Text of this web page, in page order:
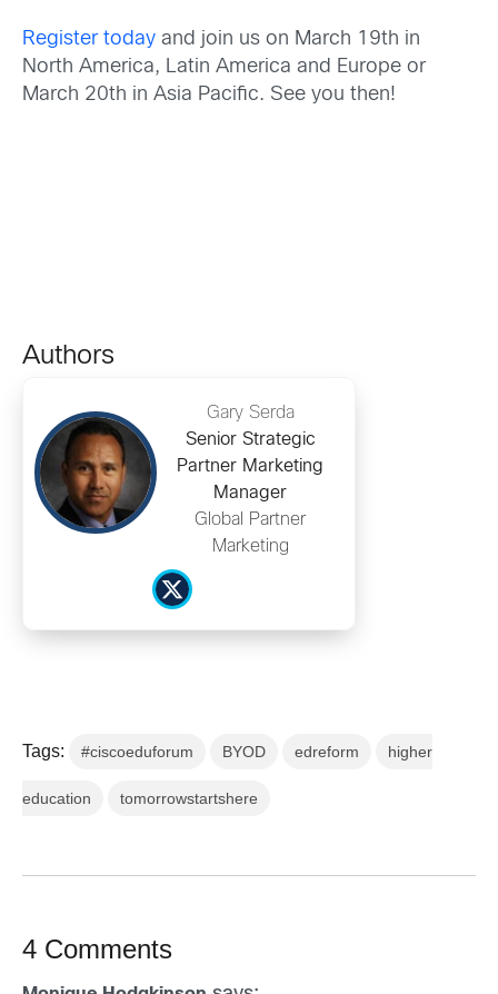
Register today and join us on March 19th in
North America, Latin America and Europe or
March 20th in Asia Pacific. See you then!
Authors
Gary Serda
Senior Strategic
Partner Marketing
Manager
Global Partner
Marketing
Tags: #ciscoeduforum BYOD edreform higher
education tomorrowstartshere
4 Comments